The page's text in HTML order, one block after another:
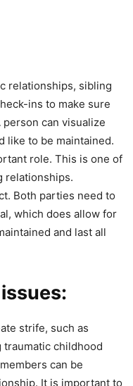
relationships, sibling
ins to make sure
person can visualize
like to be maintained.
role. This is one of
relationships.
Both parties need to
which does allow for
and last all
strife, such as
childhood
can be
It is important to